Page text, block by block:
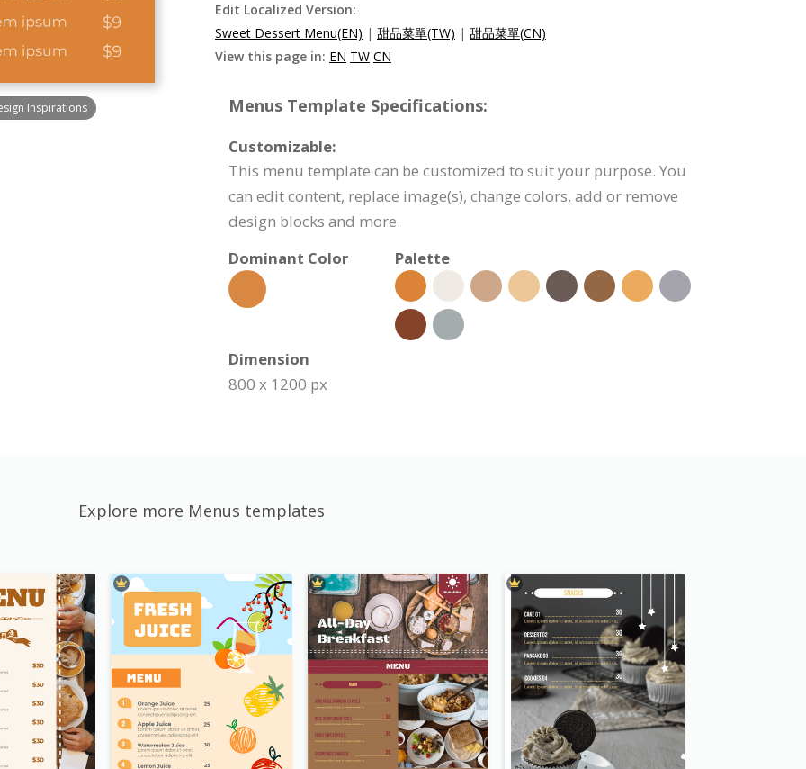
Inspirations
Edit Localized Version:
Sweet Dessert Menu(EN) | 甜品菜單(TW) | 甜品菜單(CN)
View this page in: EN TW CN
Menus Template Specifications:
Customizable:
This menu template can be customized to suit your purpose. You
can edit content, replace image(s), change colors, add or remove
design blocks and more.
Dominant Color
Palette
Dimension
800 x 1200 px
Explore more Menus templates